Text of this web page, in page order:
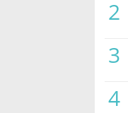
2
3
4